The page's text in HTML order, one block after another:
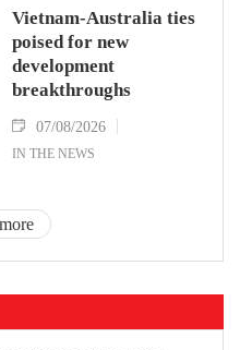
Vietnam-Australia ties
poised for new
development
breakthroughs
07/08/2026
IN THE NEWS